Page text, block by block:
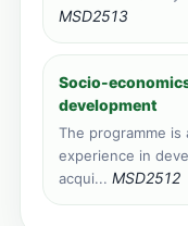
MSD2513
Socio-
development
The programme
experience in
acqui... MSD2512